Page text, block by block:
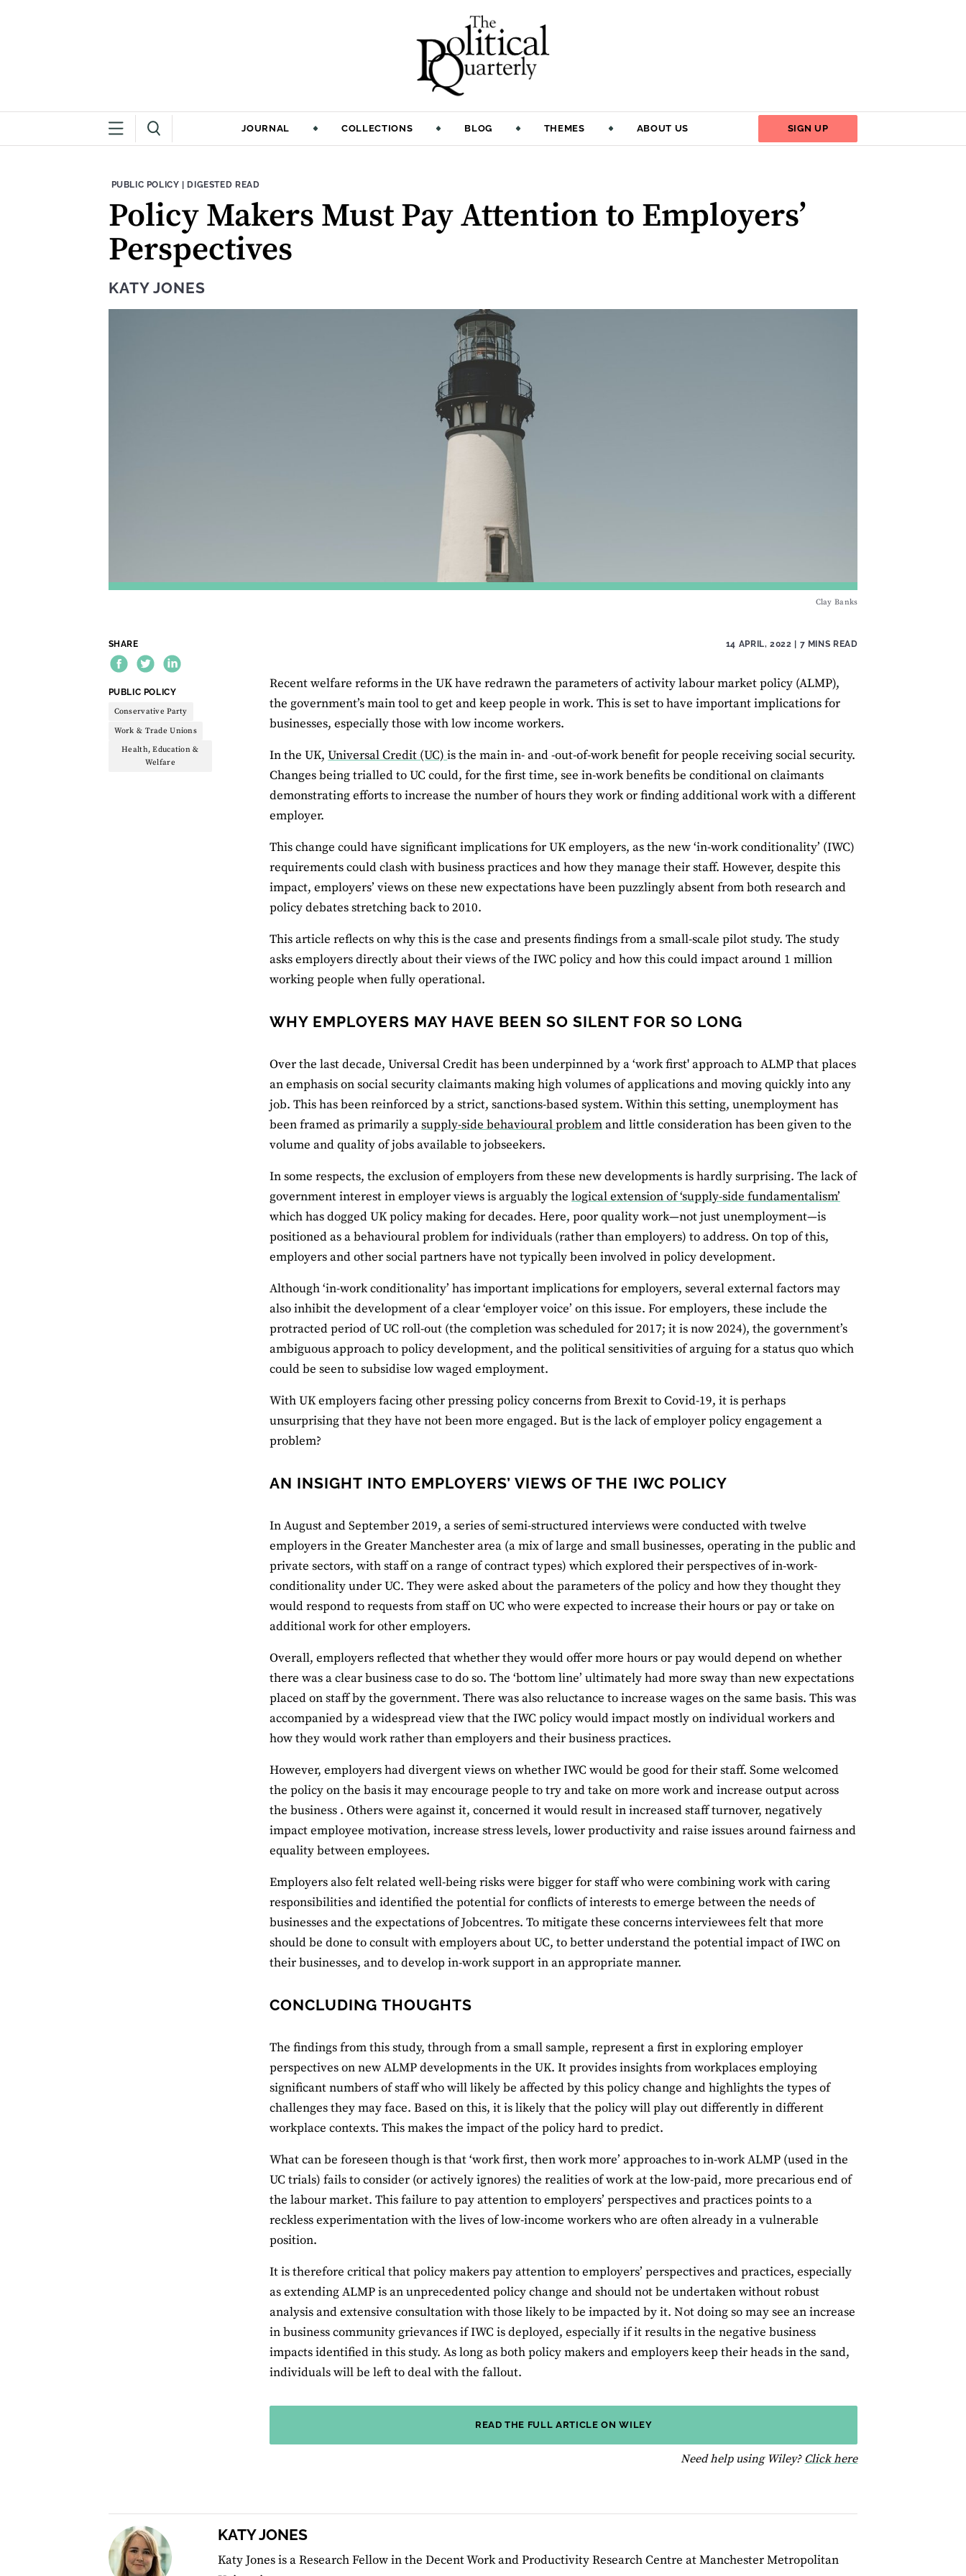
JOURNAL COLLECTIONS BLOG THEMES ABOUT US SIGN UP
THEME:
PUBLIC POLICY | CONTENT TYPE:
DIGESTED READ
Policy Makers Must Pay Attention to Employers’
Perspectives
KATY JONES
Clay Banks
SHARE
THEME:
PUBLIC POLICY
Conservative Party
Work & Trade Unions
Health, Education &
Welfare
14 APRIL, 2022 | 7 MINS READ
Recent welfare reforms in the UK have redrawn the parameters of activity labour market policy (ALMP),
the government’s main tool to get and keep people in work. This is set to have important implications for
businesses, especially those with low income workers.
In the UK,Universal Credit (UC)is the main in- and -out-of-work benefit for people receiving social security.
Changes being trialled to UC could, for the first time, see in-work benefits be conditional on claimants
demonstrating efforts to increase the number of hours they work or finding additional work with a different
employer.
This change could have significant implications for UK employers, as the new ‘in-work conditionality’ (IWC)
requirements could clash with business practices and how they manage their staff. However, despite this
impact, employers’ views on these new expectations have been puzzlingly absent from both research and
policy debates stretching back to 2010.
This article reflects on why this is the case and presents findings from a small-scale pilot study. The study
asks employers directly about their views of the IWC policy and how this could impact around 1 million
working people when fully operational.
WHY EMPLOYERS MAY HAVE BEEN SO SILENT FOR SO LONG
Over the last decade, Universal Credit has been underpinned by a ‘work first' approach to ALMP that places
an emphasis on social security claimants making high volumes of applications and moving quickly into any
job. This has been reinforced by a strict, sanctions-based system. Within this setting, unemployment has
been framed as primarily asupply-side behavioural problemand little consideration has been given to the
volume and quality of jobs available to jobseekers.
In some respects, the exclusion of employers from these new developments is hardly surprising. The lack of
government interest in employer views is arguably thelogical extension of ‘supply-side fundamentalism’
which has dogged UK policy making for decades. Here, poor quality work—not just unemployment—is
positioned as a behavioural problem for individuals (rather than employers) to address. On top of this,
employers and other social partners have not typically been involved in policy development.
Although ‘in-work conditionality’ has important implications for employers, several external factors may
also inhibit the development of a clear ‘employer voice’ on this issue. For employers, these include the
protracted period of UC roll-out (the completion was scheduled for 2017; it is now 2024), the government’s
ambiguous approach to policy development, and the political sensitivities of arguing for a status quo which
could be seen to subsidise low waged employment.
With UK employers facing other pressing policy concerns from Brexit to Covid-19, it is perhaps
unsurprising that they have not been more engaged. But is the lack of employer policy engagement a
problem?
AN INSIGHT INTO EMPLOYERS’ VIEWS OF THE IWC POLICY
In August and September 2019, a series of semi-structured interviews were conducted with twelve
employers in the Greater Manchester area (a mix of large and small businesses, operating in the public and
private sectors, with staff on a range of contract types) which explored their perspectives of in-work-
conditionality under UC. They were asked about the parameters of the policy and how they thought they
would respond to requests from staff on UC who were expected to increase their hours or pay or take on
additional work for other employers.
Overall, employers reflected that whether they would offer more hours or pay would depend on whether
there was a clear business case to do so. The ‘bottom line’ ultimately had more sway than new expectations
placed on staff by the government. There was also reluctance to increase wages on the same basis. This was
accompanied by a widespread view that the IWC policy would impact mostly on individual workers and
how they would work rather than employers and their business practices.
However, employers had divergent views on whether IWC would be good for their staff. Some welcomed
the policy on the basis it may encourage people to try and take on more work and increase output across
the business . Others were against it, concerned it would result in increased staff turnover, negatively
impact employee motivation, increase stress levels, lower productivity and raise issues around fairness and
equality between employees.
Employers also felt related well-being risks were bigger for staff who were combining work with caring
responsibilities and identified the potential for conflicts of interests to emerge between the needs of
businesses and the expectations of Jobcentres. To mitigate these concerns interviewees felt that more
should be done to consult with employers about UC, to better understand the potential impact of IWC on
their businesses, and to develop in-work support in an appropriate manner.
CONCLUDING THOUGHTS
The findings from this study, through from a small sample, represent a first in exploring employer
perspectives on new ALMP developments in the UK. It provides insights from workplaces employing
significant numbers of staff who will likely be affected by this policy change and highlights the types of
challenges they may face. Based on this, it is likely that the policy will play out differently in different
workplace contexts. This makes the impact of the policy hard to predict.
What can be foreseen though is that ‘work first, then work more’ approaches to in-work ALMP (used in the
UC trials) fails to consider (or actively ignores) the realities of work at the low-paid, more precarious end of
the labour market. This failure to pay attention to employers’ perspectives and practices points to a
reckless experimentation with the lives of low-income workers who are often already in a vulnerable
position.
It is therefore critical that policy makers pay attention to employers’ perspectives and practices, especially
as extending ALMP is an unprecedented policy change and should not be undertaken without robust
analysis and extensive consultation with those likely to be impacted by it. Not doing so may see an increase
in business community grievances if IWC is deployed, especially if it results in the negative business
impacts identified in this study. As long as both policy makers and employers keep their heads in the sand,
individuals will be left to deal with the fallout.
READ THE FULL ARTICLE ON WILEY
Need help using Wiley? Click herefor help using Wiley
KATY JONES
Katy Jones is a Research Fellow in the Decent Work and Productivity Research Centre at Manchester Metropolitan